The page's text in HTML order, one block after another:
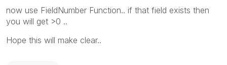
now use FieldNumber Function.. if that field exists then
you will get >0 ..
Hope this will make clear..